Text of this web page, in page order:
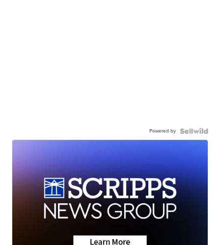
Powered by